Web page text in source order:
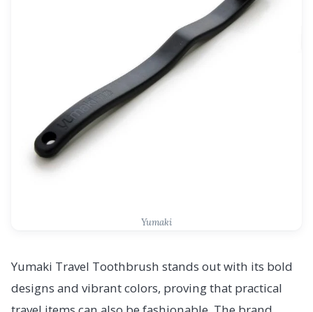
Yumaki
Yumaki Travel Toothbrush stands out with its bold
designs and vibrant colors, proving that practical